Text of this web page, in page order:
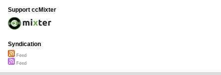
Support ccMixter
Syndication
Feed
Feed